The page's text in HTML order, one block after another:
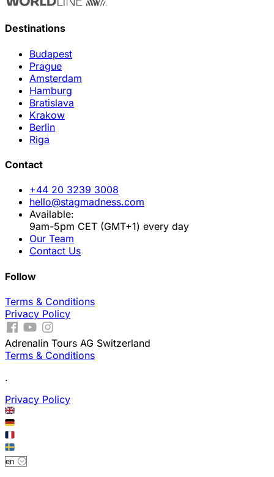
Destinations
Budapest
Prague
Amsterdam
Hamburg
Bratislava
Krakow
Berlin
Riga
Contact
+44 20 3239 3008
hello@stagmadness.com
Available:
9am-5pm CET (GMT+1) every day
Our Team
Contact Us
Follow
Terms & Conditions
Privacy Policy
Adrenalin Tours AG Switzerland
Terms & Conditions
.
Privacy Policy